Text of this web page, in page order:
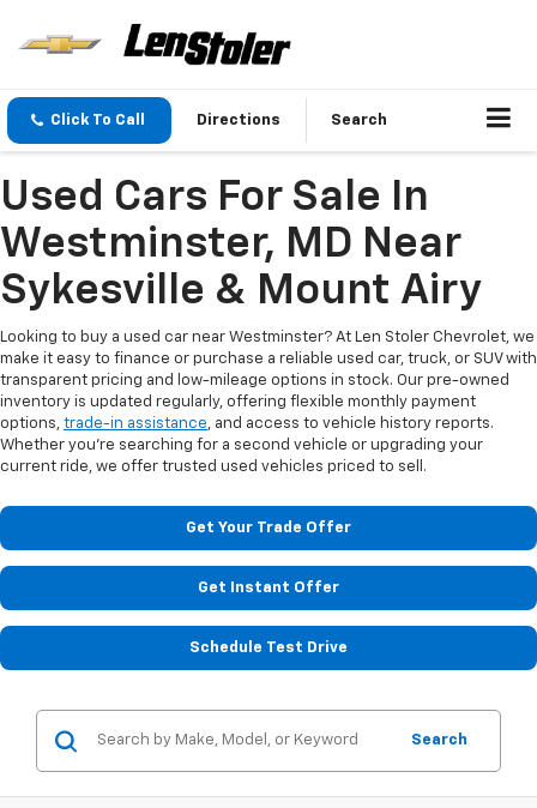
Click To Call Directions Search
Used Cars For Sale In
Westminster, MD Near
Sykesville & Mount Airy
Looking to buy a used car near Westminster? At Len Stoler Chevrolet, we
make it easy to finance or purchase a reliable used car, truck, or SUV with
transparent pricing and low-mileage options in stock. Our pre-owned
inventory is updated regularly, offering flexible monthly payment
options, trade-in assistance, and access to vehicle history reports.
Whether you're searching for a second vehicle or upgrading your
current ride, we offer trusted used vehicles priced to sell.
Get Your Trade Offer
Get Instant Offer
Schedule Test Drive
Search